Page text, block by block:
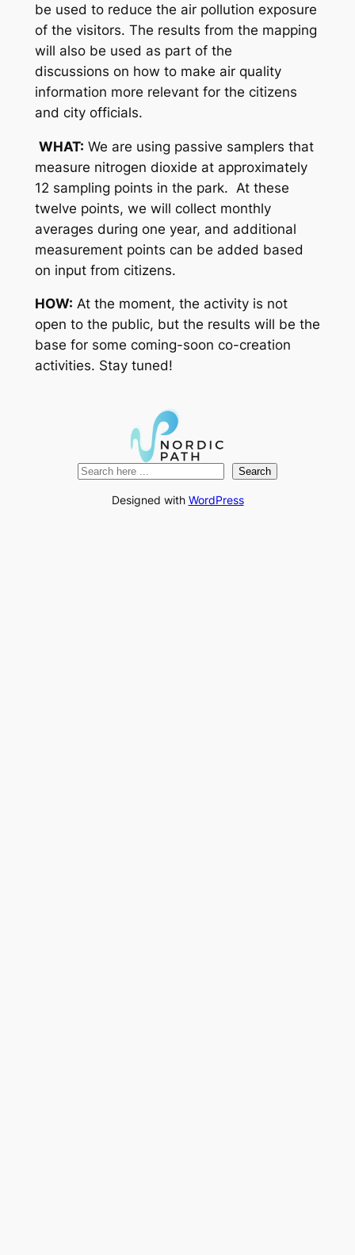
be used to reduce the air pollution exposure
of the visitors. The results from the mapping
will also be used as part of the
discussions on how to make air quality
information more relevant for the citizens
and city officials.
WHAT: We are using passive samplers that
measure nitrogen dioxide at approximately
12 sampling points in the park. At these
twelve points, we will collect monthly
averages during one year, and additional
measurement points can be added based
on input from citizens.
HOW: At the moment, the activity is not
open to the public, but the results will be the
base for some coming-soon co-creation
activities. Stay tuned!
Search Search
Designed with WordPress